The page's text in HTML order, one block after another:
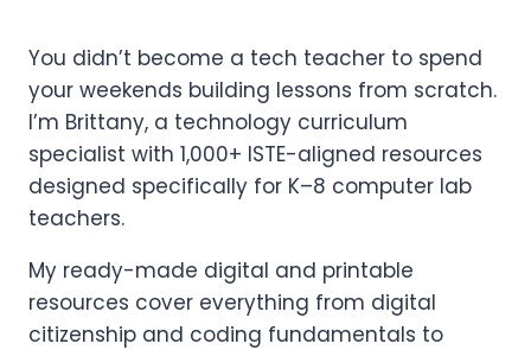
You didn’t become a tech teacher to spend
your weekends building lessons from scratch.
I’m Brittany, a technology curriculum
specialist with 1,000+ ISTE-aligned resources
designed specifically for K–8 computer lab
teachers.
My ready-made digital and printable
resources cover everything from digital
citizenship and coding fundamentals to